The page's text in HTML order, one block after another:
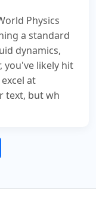
Physics
a standard
dynamics,
you've likely hit
at
text, but wh